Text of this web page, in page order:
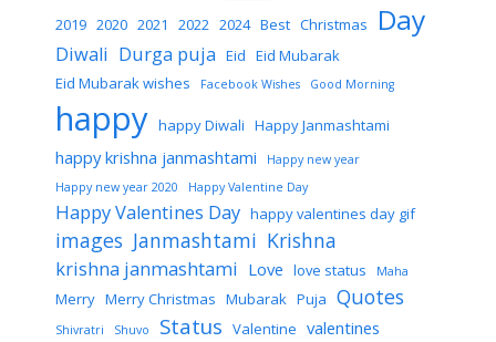
2019 2020 2021 2022 2024 Best Christmas Day
Diwali Durga puja Eid Eid Mubarak
Eid Mubarak wishes
Facebook Wishes Good Morning
happy happy Diwali Happy Janmashtami
happy krishna janmashtami
Happy new year
Happy new year 2020
Happy Valentine Day
Happy Valentines Day happy valentines day gif
images Janmashtami Krishna
krishna janmashtami Love love status Maha
Merry Merry Christmas Mubarak Puja Quotes
Shivratri Shuvo Status Valentine valentines